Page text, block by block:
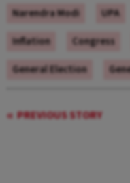
Narendra Modi UPA
Inflation
Congress
General Election
PREVIOUS STORY